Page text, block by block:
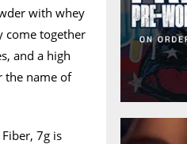
with whey
come together
and a high
the name of
7g is